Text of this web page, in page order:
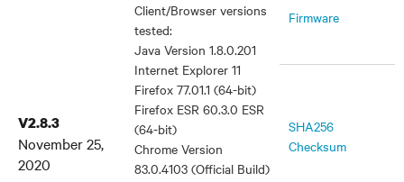
V2.8.3
November 25,
2020
Client/Browser versions
tested:
Java Version 1.8.0.201
Internet Explorer 11
Firefox 77.01.1 (64-bit)
Firefox ESR 60.3.0 ESR
(64-bit)
Chrome Version
83.0.4103 (Official Build)
Firmware
SHA256
Checksum